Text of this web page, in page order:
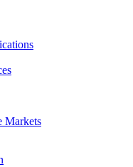
Markets